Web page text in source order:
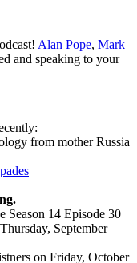
Alan Pope, Mark
and speaking to your
from mother Russia
Season 14 Episode 30
September
on Friday, October